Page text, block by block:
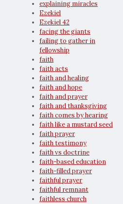
explaining miracles
Ezekiel
Ezekiel 42
facing the giants
failing to gather in
fellowship
faith
faith acts
faith and healing
faith and hope
faith and prayer
faith and thanksgiving
faith comes by hearing
faith like a mustard seed
faith prayer
faith testimony
faith vs doctrine
faith-based education
faith-filled prayer
faithful prayer
faithful remnant
faithless church